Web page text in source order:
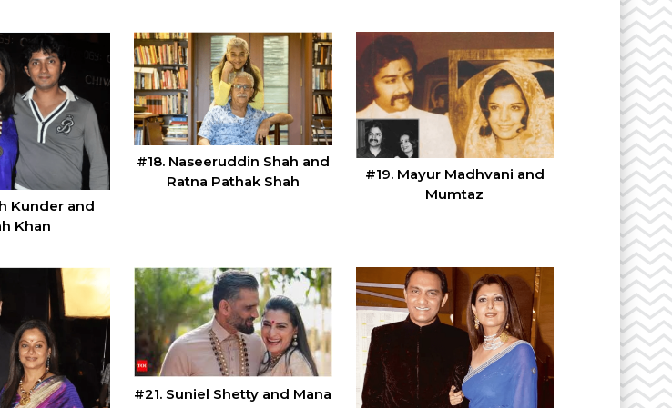
Kunder and
Khan
#18. Naseeruddin Shah and
Ratna Pathak Shah
#19. Mayur Madhvani and
Mumtaz
#21. Suniel Shetty and Mana